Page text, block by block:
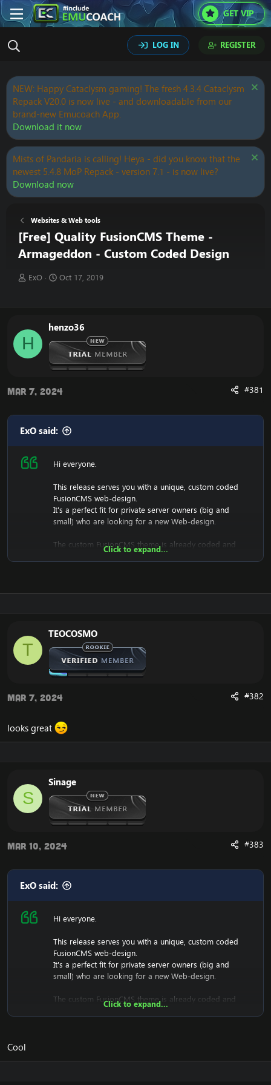
GET VIP
LOG IN REGISTER
NEW: Happy Cataclysm gaming! The fresh 4.3.4 Cataclysm
Repack V20.0 is now live - and downloadable from our
brand-new Emucoach App.
Download it now
Mists of Pandaria is calling! Heya - did you know that the
newest 5.4.8 MoP Repack - version 7.1 - is now live?
Download now
Websites & Web tools
[Free] Quality FusionCMS Theme -
Armageddon - Custom Coded Design
T
d
s
t
e
ExO
S
d
a
e
Oct 17, 2019
H
henzo36
Mar 7, 2024 #381
ExO said:
Hi everyone.
This release serves you with a unique, custom coded
FusionCMS web-design.
It's a perfect fit for private server owners (big and
small) who are looking for a new Web-design.
The custom FusionCMS theme is already coded and
designed. It's fully ready to be used.
The purpose of this unique web-release is to give
something back to the community of Emucoach, for
free. I hope you will enjoy and will also appreciate the
useful content.
Click to expand...
T
TEOCOSMO
Mar 7, 2024 #382
looks great
S
Sinage
Mar 10, 2024 #383
ExO said:
Hi everyone.
This release serves you with a unique, custom coded
FusionCMS web-design.
It's a perfect fit for private server owners (big and
small) who are looking for a new Web-design.
The custom FusionCMS theme is already coded and
designed. It's fully ready to be used.
Click to expand...
Cool